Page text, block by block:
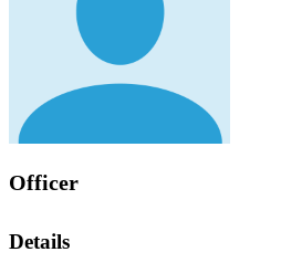
Officer
Details